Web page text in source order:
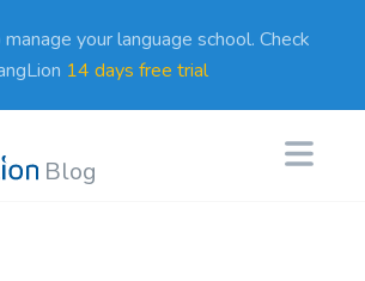
your language school. Check
14 days free trial
Blog